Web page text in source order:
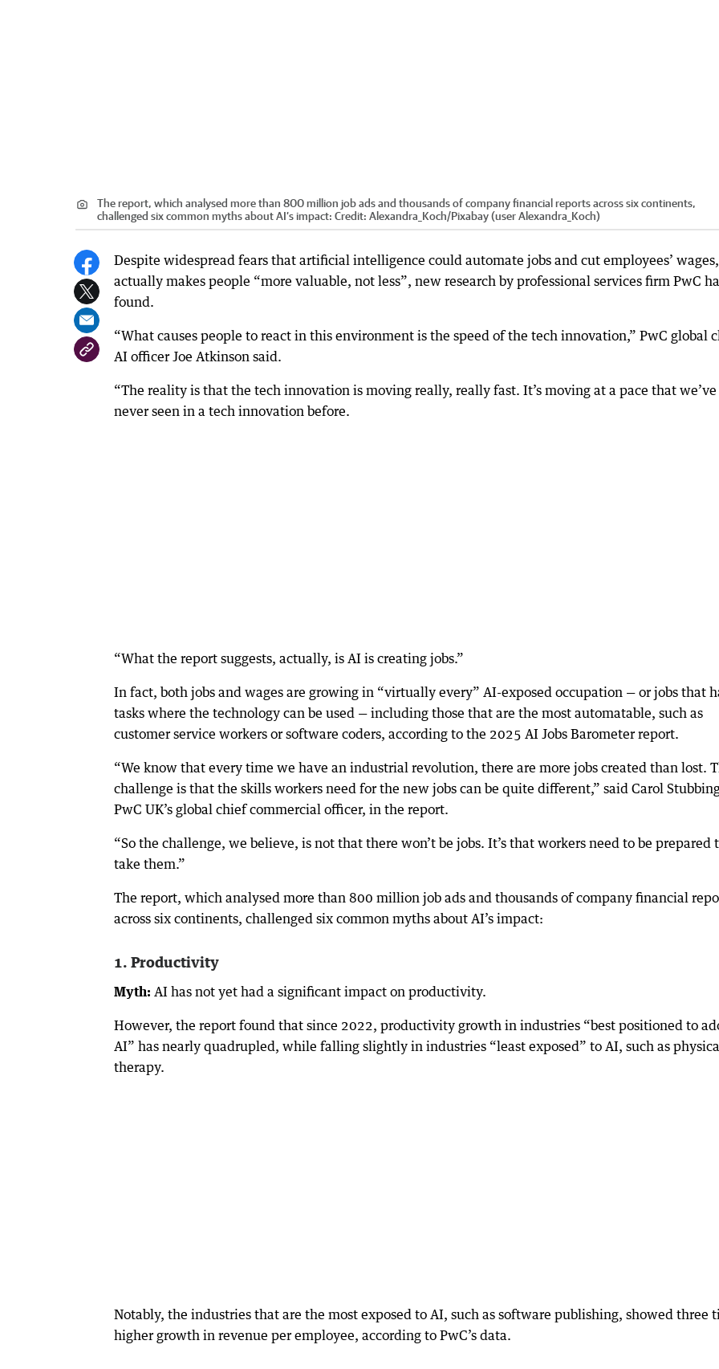
The report, which analysed more than 800 million job ads and thousands of company financial reports across six continents,
challenged six common myths about AI’s impact: Credit: Alexandra_Koch/Pixabay (user Alexandra_Koch)
Despite widespread fears that artificial intelligence could automate jobs and cut employees’
actually makes people “more valuable, not less”, new research by professional services firm PwC
found.
“What causes people to react in this environment is the speed of the tech innovation,” PwC global
AI officer Joe Atkinson said.
“The reality is that the tech innovation is moving really, really fast. It’s moving at a pace that we’ve
never seen in a tech innovation before.
“What the report suggests, actually, is AI is creating jobs.”
In fact, both jobs and wages are growing in “virtually every” AI-exposed occupation — or jobs that
tasks where the technology can be used — including those that are the most automatable, such as
customer service workers or software coders, according to the 2025 AI Jobs Barometer report.
“We know that every time we have an industrial revolution, there are more jobs created than lost.
challenge is that the skills workers need for the new jobs can be quite different,” said Carol
PwC UK’s global chief commercial officer, in the report.
“So the challenge, we believe, is not that there won’t be jobs. It’s that workers need to be prepared
take them.”
The report, which analysed more than 800 million job ads and thousands of company financial
across six continents, challenged six common myths about AI’s impact:
1. Productivity
Myth: AI has not yet had a significant impact on productivity.
However, the report found that since 2022, productivity growth in industries “best positioned to
AI” has nearly quadrupled, while falling slightly in industries “least exposed” to AI, such as
therapy.
Notably, the industries that are the most exposed to AI, such as software publishing, showed three
higher growth in revenue per employee, according to PwC’s data.